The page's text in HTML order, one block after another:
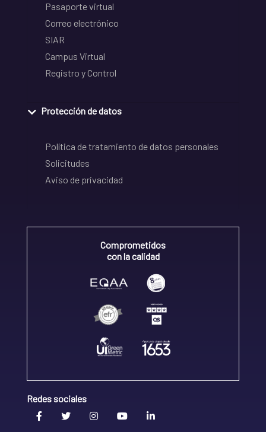
Pasaporte virtual
Correo electrónico
SIAR
Campus Virtual
Registro y Control
Protección de datos
Política de tratamiento de datos personales
Solicitudes
Aviso de privacidad
Comprometidos
con la calidad
Redes sociales